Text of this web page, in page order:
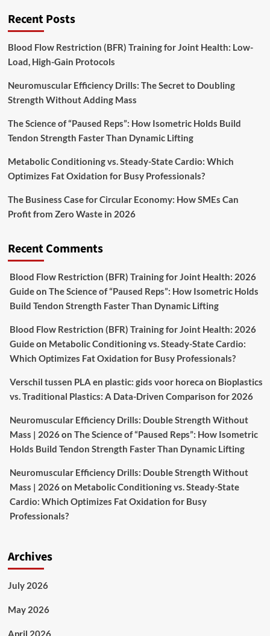
Recent Posts
Blood Flow Restriction (BFR) Training for Joint Health: Low-
Load, High-Gain Protocols
Neuromuscular Efficiency Drills: The Secret to Doubling
Strength Without Adding Mass
The Science of “Paused Reps”: How Isometric Holds Build
Tendon Strength Faster Than Dynamic Lifting
Metabolic Conditioning vs. Steady-State Cardio: Which
Optimizes Fat Oxidation for Busy Professionals?
The Business Case for Circular Economy: How SMEs Can
Profit from Zero Waste in 2026
Recent Comments
Blood Flow Restriction (BFR) Training for Joint Health: 2026
Guideon The Science of “Paused Reps”: How Isometric Holds
Build Tendon Strength Faster Than Dynamic Lifting
Blood Flow Restriction (BFR) Training for Joint Health: 2026
Guideon Metabolic Conditioning vs. Steady-State Cardio:
Which Optimizes Fat Oxidation for Busy Professionals?
Verschil tussen PLA en plastic: gids voor horeca on Bioplastics
vs. Traditional Plastics: A Data-Driven Comparison for 2026
Neuromuscular Efficiency Drills: Double Strength Without
Mass | 2026on The Science of “Paused Reps”: How Isometric
Holds Build Tendon Strength Faster Than Dynamic Lifting
Neuromuscular Efficiency Drills: Double Strength Without
Mass | 2026on Metabolic Conditioning vs. Steady-State
Cardio: Which Optimizes Fat Oxidation for Busy
Professionals?
Archives
July 2026
May 2026
April 2026